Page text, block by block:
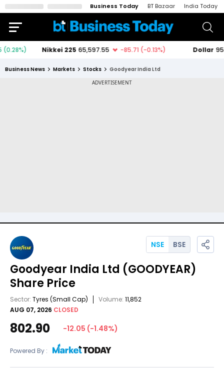
Business Today BT Bazaar India Today
Business News Markets Stocks Goodyear India Ltd
Goodyear India Ltd (GOODYEAR)
Share Price
Sector: Tyres (Small Cap) Volume: 11,852
AUG 07, 2026 CLOSED
NSE BSE
802.90 -12.05 (-1.48%)
Powered By :